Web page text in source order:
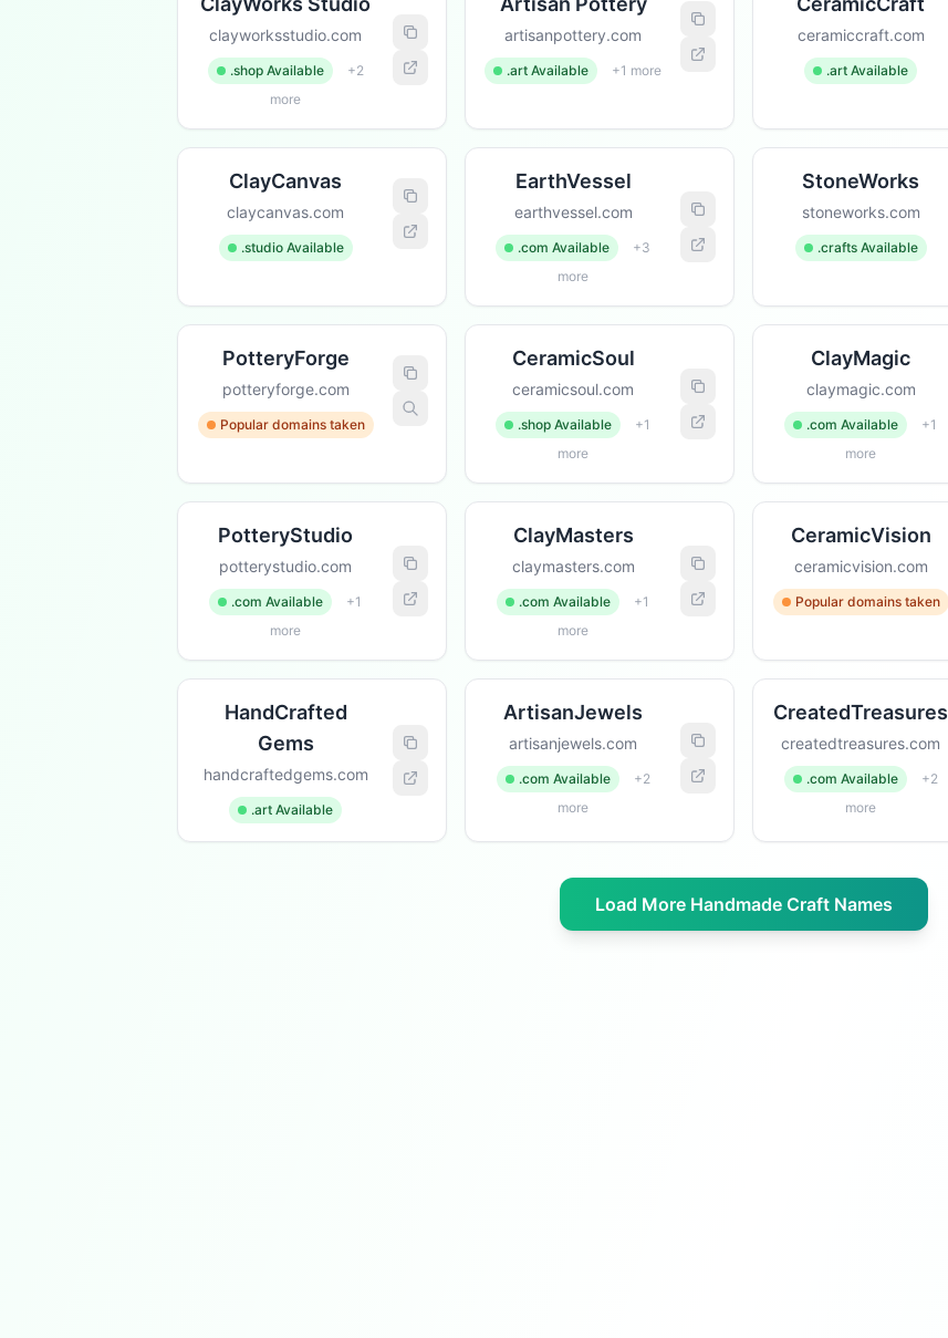
clayworksstudio.com
.shop Available
+2
more
artisanpottery.com
.art Available +1 more
ceramiccraft.com
.art Available
ClayCanvas
claycanvas.com
.studio Available
EarthVessel
earthvessel.com
.com Available
+3
more
StoneWorks
stoneworks.com
.crafts Available
PotteryForge
potteryforge.com
Popular domains taken
CeramicSoul
ceramicsoul.com
.shop Available
+1
more
ClayMagic
claymagic.com
.com Available
+1
more
PotteryStudio
potterystudio.com
.com Available
+1
more
ClayMasters
claymasters.com
.com Available
+1
more
CeramicVision
ceramicvision.com
Popular domains taken
HandCrafted
Gems
handcraftedgems.com
.art Available
ArtisanJewels
artisanjewels.com
.com Available
+2
more
CreatedTreasures
createdtreasures.com
.com Available
+2
more
Load More Handmade Craft Names